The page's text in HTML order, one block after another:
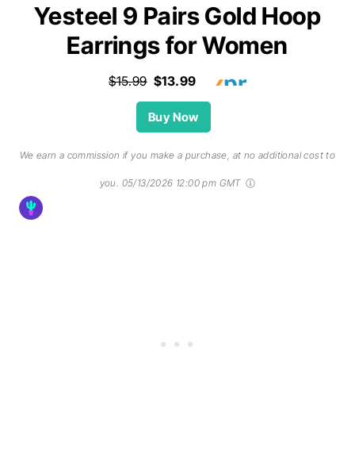
Yesteel 9 Pairs Gold Hoop
Earrings for Women
$15.99 $13.99
Buy Now
We earn a commission if you make a purchase, at no additional cost to
you. 05/13/2026 12:00 pm GMT